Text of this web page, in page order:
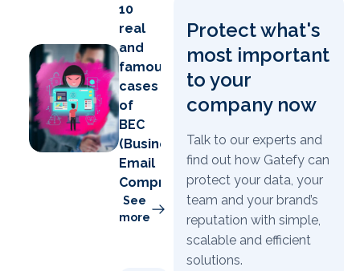
10
real
and
famous
cases
of
BEC
(Business
Email
Compromise)
See
more
Protect what's
most important
to your
company now
Talk to our experts and
find out how Gatefy can
protect your data, your
team and your brand’s
reputation with simple,
scalable and efficient
solutions.